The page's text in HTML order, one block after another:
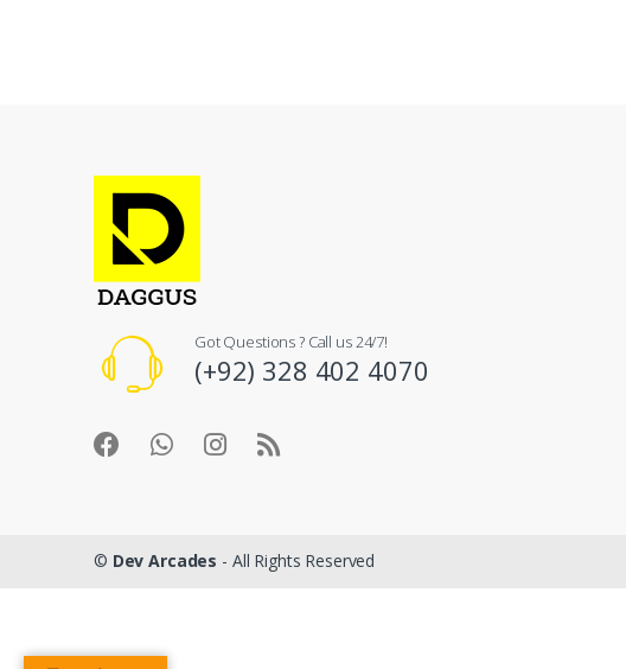
Got Questions ? Call us 24/7!
(+92) 328 402 4070
© Dev Arcades - All Rights Reserved